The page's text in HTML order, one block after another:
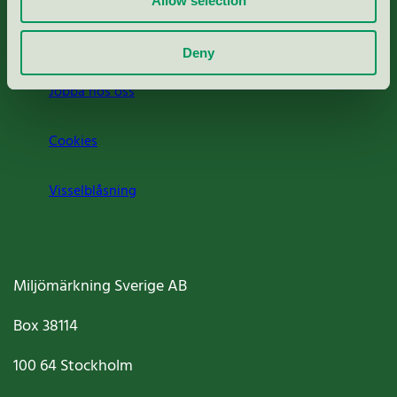
Deny
Jobba hos oss
Cookies
Visselblåsning
Miljömärkning Sverige AB
Box38114
100 64Stockholm